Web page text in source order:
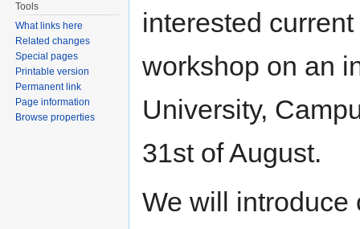
interested
workshop on an
University,
31st of August.
We will introduce
Tools
What links here
Related changes
Special pages
Printable version
Permanent link
Page information
Browse properties